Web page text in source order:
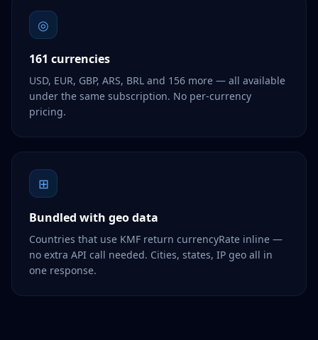
◎
161 currencies
USD, EUR, GBP, ARS, BRL and 156 more — all available
under the same subscription. No per-currency
pricing.
⊞
Bundled with geo data
Countries that use KMF return currencyRate inline —
no extra API call needed. Cities, states, IP geo all in
one response.